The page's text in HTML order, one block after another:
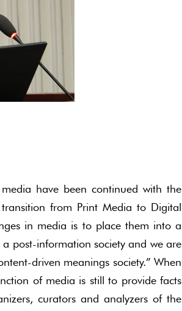
have been continued with the
from Print Media to Digital
in media is to place them into a
a post-information society and we are
driven meanings society.” When
of media is still to provide facts
curators and analyzers of the